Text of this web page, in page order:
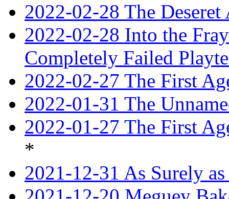
2022-02-28 The
2022-02-28 Into the
Completely Failed
2022-02-27 The First
2022-01-31 The
2022-01-27 The First
*
2021-12-31 As Surely